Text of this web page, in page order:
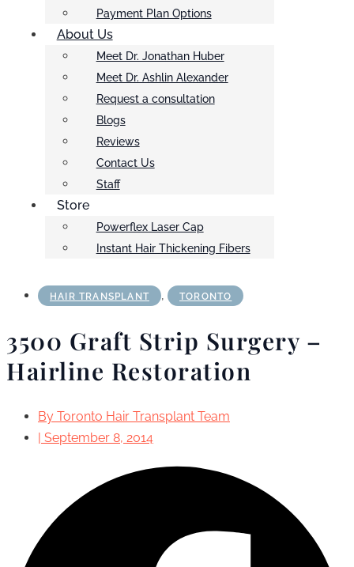
Payment Plan Options
About Us
Meet Dr. Jonathan Huber
Meet Dr. Ashlin Alexander
Request a consultation
Blogs
Reviews
Contact Us
Staff
Store
Powerflex Laser Cap
Instant Hair Thickening Fibers
HAIR TRANSPLANT , TORONTO
3500 Graft Strip Surgery –
Hairline Restoration
By Toronto Hair Transplant Team
| September 8, 2014